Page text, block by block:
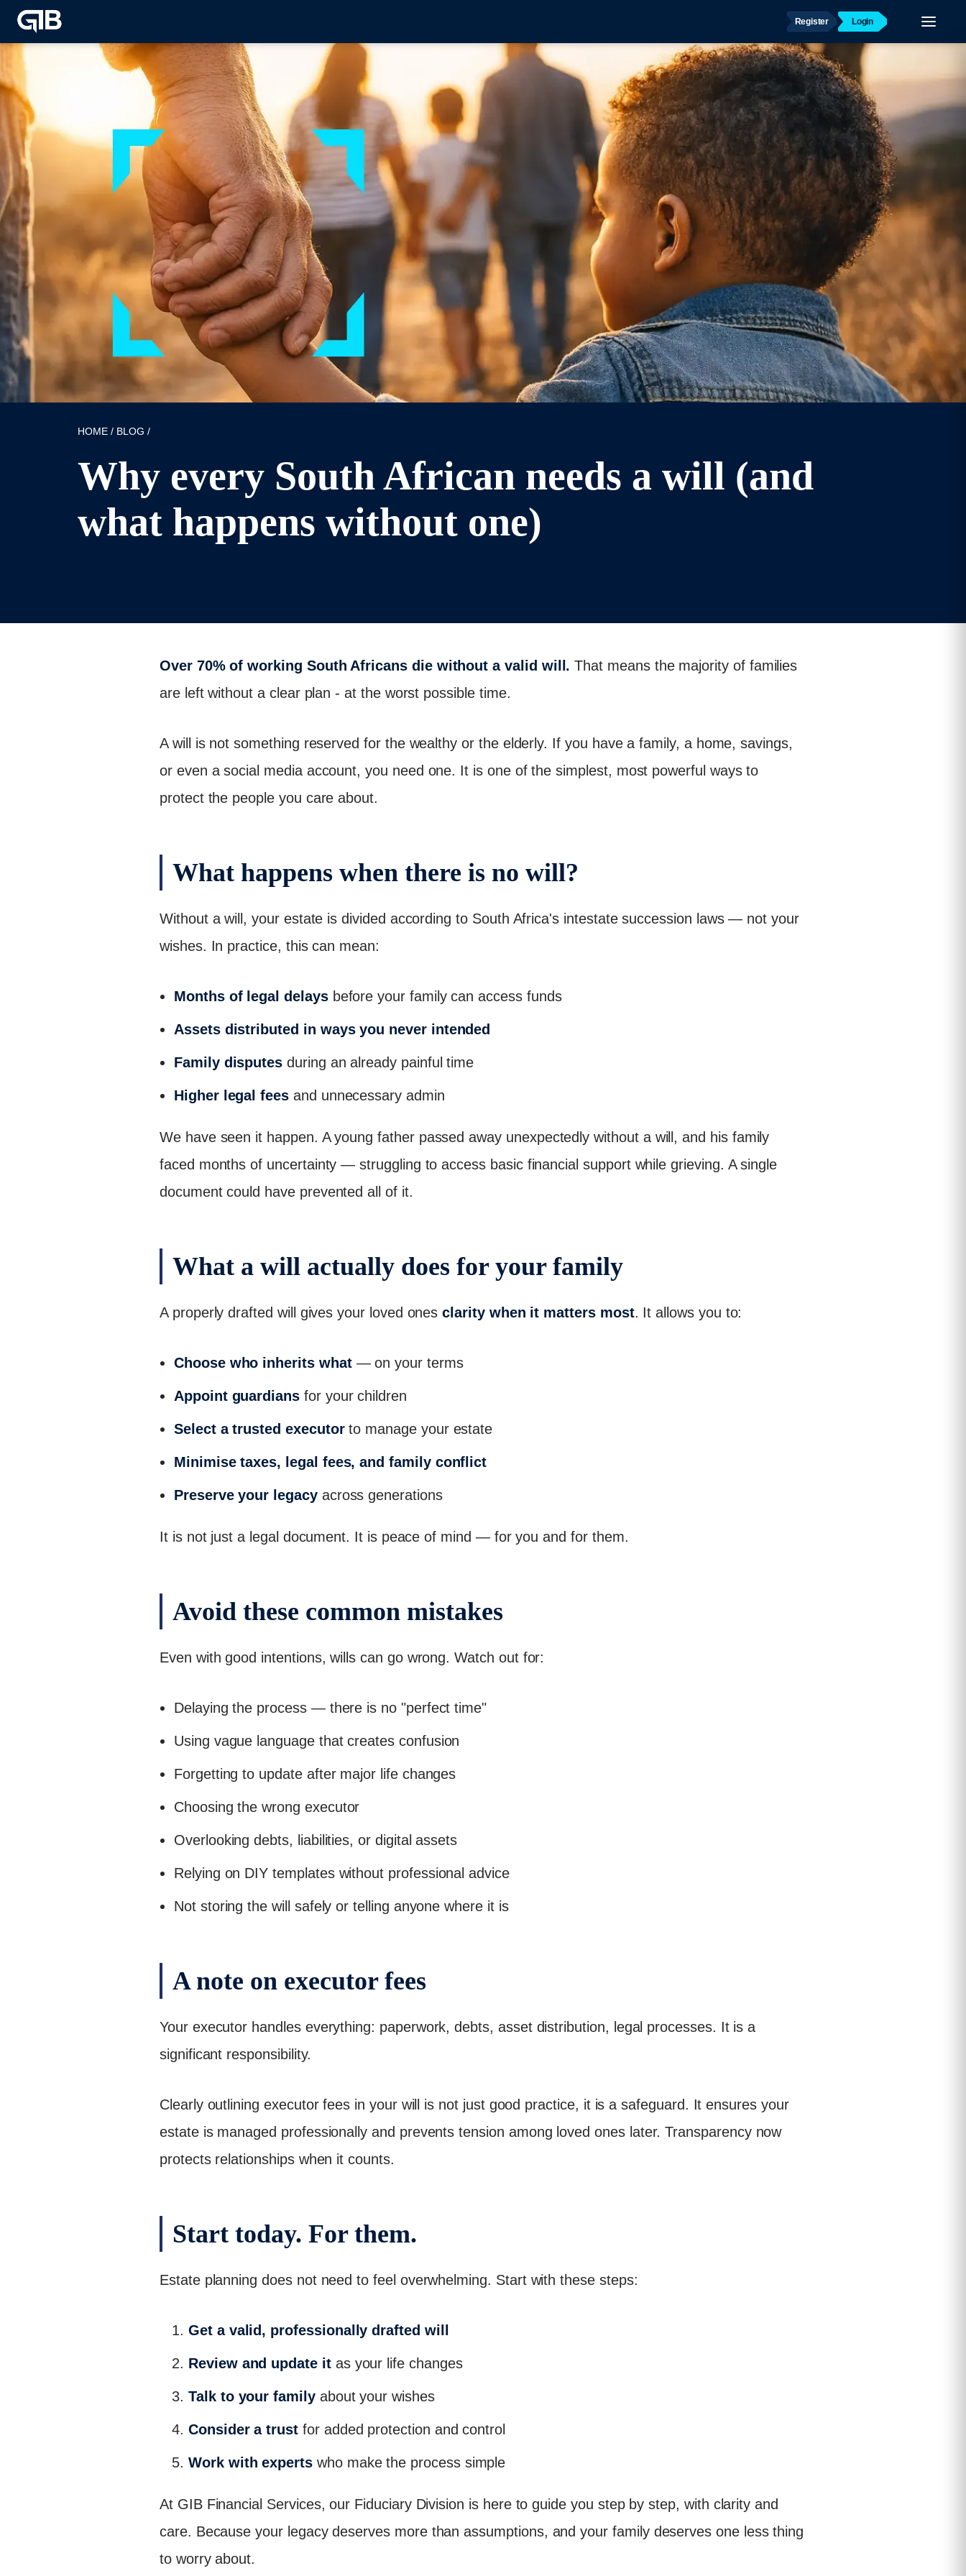
Register Login
HOME/ BLOG /
Why every South African needs a will (and
what happens without one)
Over 70% of working South Africans die without a valid will. That means the majority of families
are left without a clear plan - at the worst possible time.
A will is not something reserved for the wealthy or the elderly. If you have a family, a home, savings,
or even a social media account, you need one. It is one of the simplest, most powerful ways to
protect the people you care about.
What happens when there is no will?
Without a will, your estate is divided according to South Africa's intestate succession laws — not your
wishes. In practice, this can mean:
Months of legal delaysbefore your family can access funds
Assets distributed in ways you never intended
Family disputes during an already painful time
Higher legal feesand unnecessary admin
We have seen it happen. A young father passed away unexpectedly without a will, and his family
faced months of uncertainty — struggling to access basic financial support while grieving. A single
document could have prevented all of it.
What a will actually does for your family
A properly drafted will gives your loved onesclarity when it matters most. It allows you to:
Choose who inherits what— on your terms
Appoint guardiansfor your children
Select a trusted executorto manage your estate
Minimise taxes, legal fees, and family conflict
Preserve your legacyacross generations
It is not just a legal document. It is peace of mind — for you and for them.
Avoid these common mistakes
Even with good intentions, wills can go wrong. Watch out for:
Delaying the process — there is no "perfect time"
Using vague language that creates confusion
Forgetting to update after major life changes
Choosing the wrong executor
Overlooking debts, liabilities, or digital assets
Relying on DIY templates without professional advice
Not storing the will safely or telling anyone where it is
A note on executor fees
Your executor handles everything: paperwork, debts, asset distribution, legal processes. It is a
significant responsibility.
Clearly outlining executor fees in your will is not just good practice, it is a safeguard. It ensures your
estate is managed professionally and prevents tension among loved ones later. Transparency now
protects relationships when it counts.
Start today. For them.
Estate planning does not need to feel overwhelming. Start with these steps:
Get a valid, professionally drafted will
Review and update itas your life changes
Talk to your familyabout your wishes
Consider a trust for added protection and control
Work with expertswho make the process simple
At GIB Financial Services, our Fiduciary Division is here to guide you step by step, with clarity and
care. Because your legacy deserves more than assumptions, and your family deserves one less thing
to worry about.